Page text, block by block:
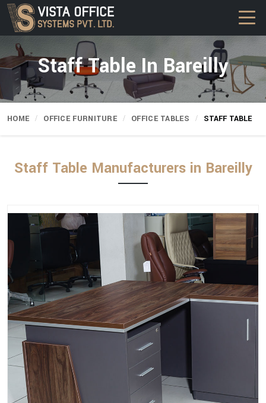
Staff Table In Bareilly
HOME OFFICE FURNITURE OFFICE TABLES STAFF TABLE
Staff Table Manufacturers in Bareilly